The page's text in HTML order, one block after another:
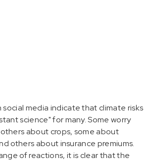
media indicate that climate risks
science" for many. Some worry
about crops, some about
others about insurance premiums.
of reactions, it is clear that the